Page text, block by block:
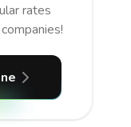
rates